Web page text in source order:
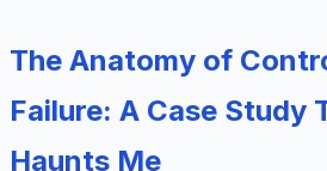
The Anatomy of
Failure: A Case Study
Haunts Me